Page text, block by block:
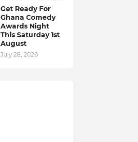
Get Ready For
Ghana Comedy
Awards Night
This Saturday 1st
August
July 28, 2026